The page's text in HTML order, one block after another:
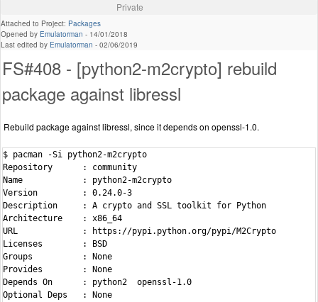
Private
Attached to Project: Packages
Opened by Emulatorman - 14/01/2018
Last edited by Emulatorman - 02/06/2019
FS#408 - [python2-m2crypto] rebuild
package against libressl
Rebuild package against libressl, since it depends on openssl-1.0.
$ pacman -Si python2-m2crypto
Repository      : community
Name            : python2-m2crypto
Version         : 0.24.0-3
Description     : A crypto and SSL toolkit for Python
Architecture    : x86_64
URL             : https://pypi.python.org/pypi/M2Crypto
Licenses        : BSD
Groups          : None
Provides        : None
Depends On      : python2  openssl-1.0
Optional Deps   : None